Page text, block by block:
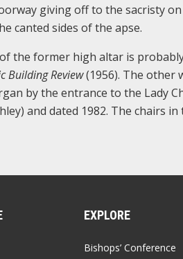
giving off to the sacristy
canted sides of the apse.
the former high altar is
Building Review(1956). The other
by the entrance to the Lady
and dated 1982. The chairs
EXPLORE
Bishops’ Conference